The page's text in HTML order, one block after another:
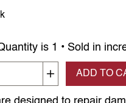
is 1 • Sold in
quantityIncreaseADD TO